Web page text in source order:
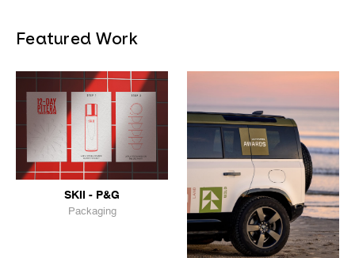
Featured Work
SKII - P&G
Packaging